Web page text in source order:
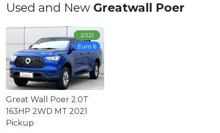
Used and New Greatwall Poer
Great Wall Poer 2.0T
163HP 2WD MT 2021
Pickup
2021
Euro 6